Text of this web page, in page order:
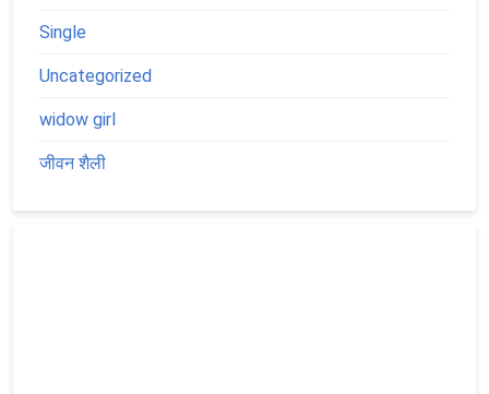
Single
Uncategorized
widow girl
जीवन शैली